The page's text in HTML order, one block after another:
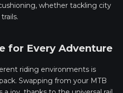
whether tackling city
for Every Adventure
riding environments is
Swapping from your MTB